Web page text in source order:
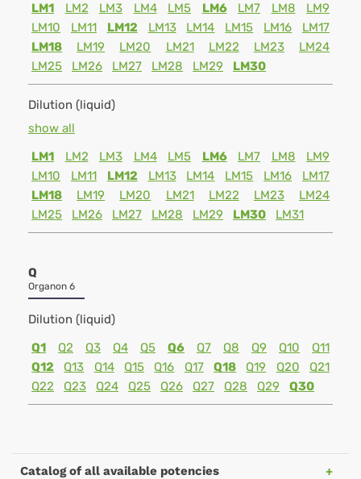
LM1
LM2 LM3 LM4 LM5 LM6 LM7 LM8
LM9
LM10
LM11 LM12 LM13 LM14 LM15 LM16
LM17
LM18
LM19 LM20 LM21 LM22 LM23
LM24
LM25
LM26 LM27 LM28 LM29 LM30
Dilution (liquid)
show all
LM1
LM2 LM3 LM4 LM5 LM6 LM7 LM8
LM9
LM10
LM11 LM12 LM13 LM14 LM15 LM16
LM17
LM18
LM19 LM20 LM21 LM22 LM23
LM24
LM25
LM26 LM27 LM28 LM29 LM30 LM31
Q
Organon 6
Dilution (liquid)
Q1
Q2 Q3 Q4 Q5 Q6 Q7 Q8 Q9 Q10
Q11
Q12
Q13 Q14 Q15 Q16 Q17 Q18 Q19 Q20
Q21
Q22
Q23 Q24 Q25 Q26 Q27 Q28 Q29 Q30
Catalog of all available potencies